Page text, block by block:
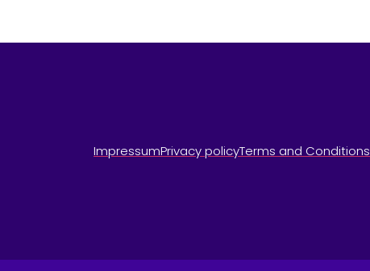
ImpressumPrivacy policyTerms and Conditions